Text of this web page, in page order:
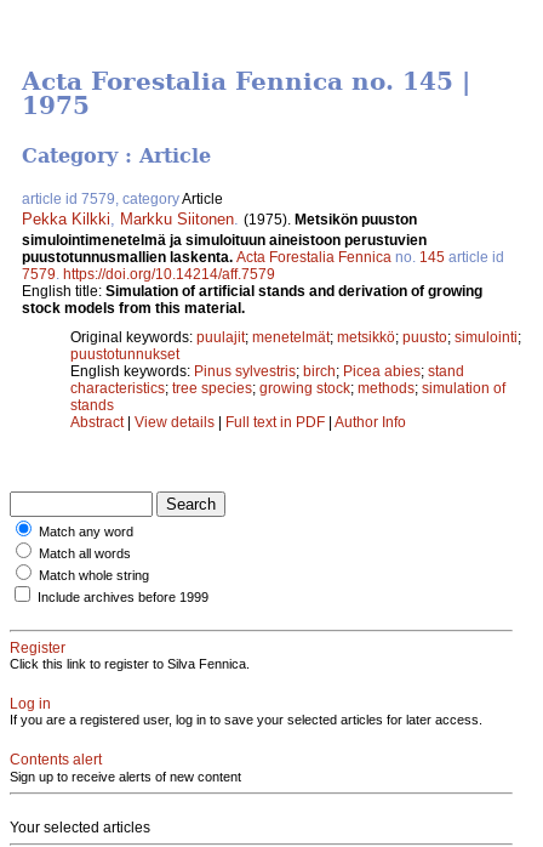
Acta Forestalia Fennica no. 145 |
1975
Category : Article
article id 7579, categoryArticle
Pekka Kilkki Markku Siitonen (1975). Metsikön puuston
simulointimenetelmä ja simuloituun aineistoon perustuvien
puustotunnusmallien laskenta. Acta Forestalia Fennica no. 145 article id
7579 https://doi.org/10.14214/aff.7579
English title: Simulation of artificial stands and derivation of growing
stock models from this material.
Original keywords: puulajit; menetelmät; metsikkö; puusto; simulointi;
puustotunnukset
English keywords: Pinus sylvestris; birch; Picea abies; stand
characteristics; tree species; growing stock; methods; simulation of
stands
Abstract| View details | Full text in PDF | Author Info
Match any word
Match all words
Match whole string
Include archives before 1999
Register
Click this link to register to Silva Fennica.
Log in
If you are a registered user, log in to save your selected articles for later access.
Contents alert
Sign up to receive alerts of new content
Your selected articles